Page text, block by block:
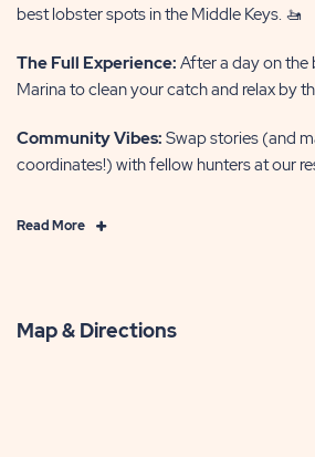
best lobster spots in the Middle Keys. 🚤
The Full Experience: After a day on the
Marina to clean your catch and relax by
Community Vibes: Swap stories (and
coordinates!) with fellow hunters at our
Read MoreClick
Map & Directions